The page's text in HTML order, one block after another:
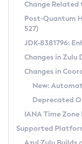
Supported
DEB
RPM
APK
Docker
Chainguard
Free
DEB
RPM
APK
TAR.GZ
Docker
Paketo
Installing on
Installing on macOS
Using SDKMAN! on
Using Azul
Updating Azul Zulu
Uninstalling
CVE and
CVE Search Tool
CVE History Tool
Version Search Tool
Commercial
IcedTea-Web
About IcedTea-Web
Release Notes
Download and
How to Use IcedTea-
Detailed Info
Versioning and
Configuring Security
Migrating
Coordinated
(CRaC)
Change
Post-Quantum
527)
JDK-8381796:
Changes in
Changes in
New:
Deprecated
IANA Time
Supported